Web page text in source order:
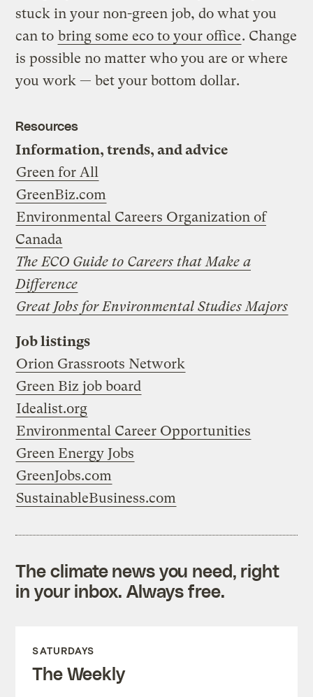
stuck in your non-green job, do what you
can to bring some eco to your office. Change
is possible no matter who you are or where
you work — bet your bottom dollar.
Resources
Information, trends, and advice
Green for All
GreenBiz.com
Environmental Careers Organization of
Canada
The ECO Guide to Careers that Make a
Difference
Great Jobs for Environmental Studies Majors
Job listings
Orion Grassroots Network
Green Biz job board
Idealist.org
Environmental Career Opportunities
Green Energy Jobs
GreenJobs.com
SustainableBusiness.com
The climate news you need, right
in your inbox. Always free.
SATURDAYS
The Weekly